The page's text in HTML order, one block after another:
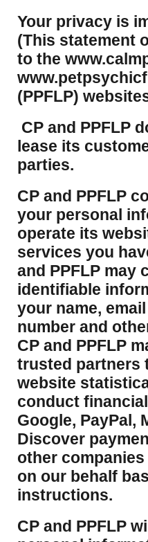
Your privacy is
(This statement
to the
(PPFLP)
CP and PPFLP
lease its
parties.
CP and PPFLP
your personal
operate its
services you
and PPFLP may
identifiable
your name,
number and
CP and PPFLP
trusted partners
website
conduct
Google, PayPal,
Discover
other
on our behalf
instructions.
CP and PPFLP